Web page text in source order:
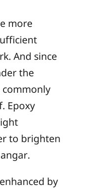
more
And since
the
Epoxy
to brighten
by